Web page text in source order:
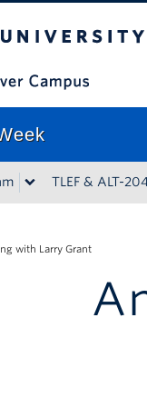
TLEF & ALT-
with Larry Grant